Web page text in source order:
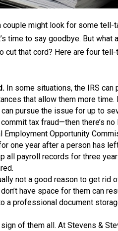
couple might look for some
time to say goodbye. But what
that cord? Here are four
In some situations, the IRS can
that allow them more
pursue the issue for up to
tax fraud—then there’s no
Employment Opportunity
one year after a person has
all payroll records for three
not a good reason to get rid
have space for them can
a professional document
of them all. At Stevens &